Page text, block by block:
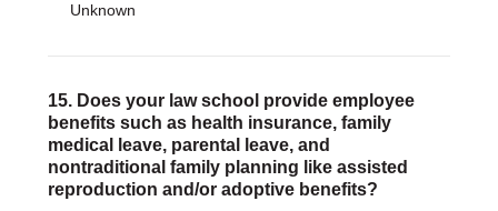
Unknown
15. Does your law school provide employee
benefits such as health insurance, family
medical leave, parental leave, and
nontraditional family planning like assisted
reproduction and/or adoptive benefits?